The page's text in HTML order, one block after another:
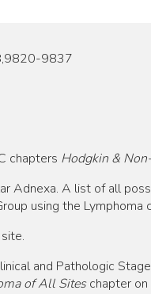
9837
chapters Hodgkin &
Adnexa. A list of all
using the Lymphoma
and Pathologic
of All Siteschapter